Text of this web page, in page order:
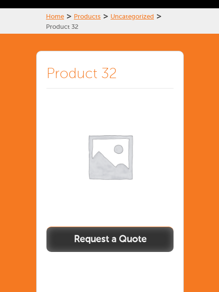
Home > Products > Uncategorized >
Product 32
Product 32
Product
quantity